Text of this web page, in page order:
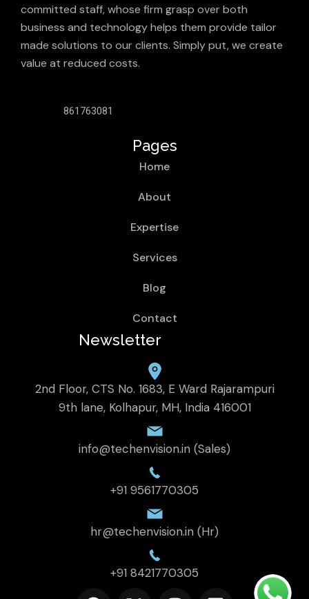
committed staff, whose firm grasp over both
business and technology helps them provide tailor
made solutions to our clients. Simply put, we create
value at reduced costs.
861763081
Pages
Home
About
Expertise
Services
Blog
Contact
Newsletter
2nd Floor, CTS No. 1683, E Ward Rajarampuri
9th lane, Kolhapur, MH, India 416001
info@techenvision.in (Sales)
+91 9561770305
hr@techenvision.in (Hr)
+91 8421770305